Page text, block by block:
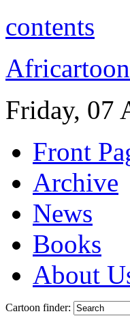
contents
Friday, 07
Front
Archive
News
Books
About
Cartoon finder: